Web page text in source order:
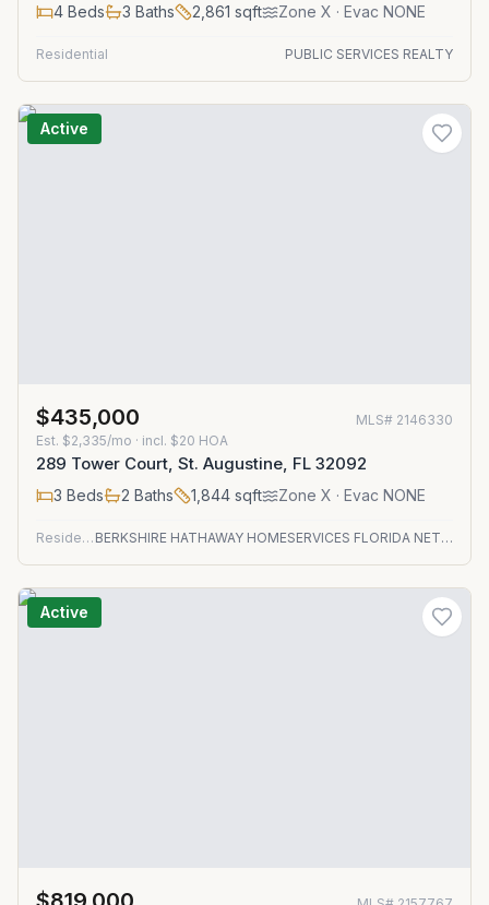
4 Beds 3 Baths 2,861 sqft Zone X · Evac NONE
Residential PUBLIC SERVICES REALTY
Active
$435,000 MLS# 2146330
Est. $2,335/mo · incl. $20 HOA
289 Tower Court, St. Augustine, FL 32092
3 Beds 2 Baths 1,844 sqft Zone X · Evac NONE
Residential BERKSHIRE HATHAWAY HOMESERVICES FLORIDA NETWORK REALTY
Active